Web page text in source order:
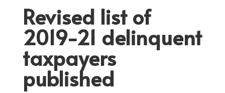
Revised list of
2019-21 delinquent
taxpayers
published